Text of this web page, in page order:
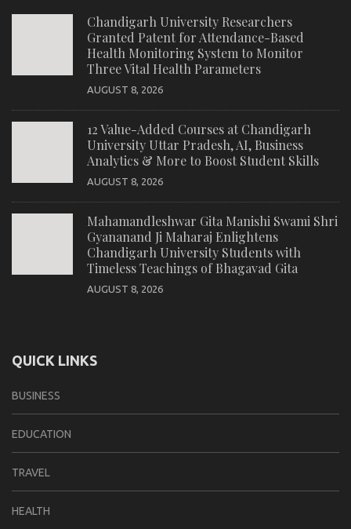
Chandigarh University Researchers
Granted Patent for Attendance-Based
Health Monitoring System to Monitor
Three Vital Health Parameters
AUGUST 8, 2026
12 Value-Added Courses at Chandigarh
University Uttar Pradesh, AI, Business
Analytics & More to Boost Student Skills
AUGUST 8, 2026
Mahamandleshwar Gita Manishi Swami Shri
Gyananand Ji Maharaj Enlightens
Chandigarh University Students with
Timeless Teachings of Bhagavad Gita
AUGUST 8, 2026
QUICK LINKS
BUSINESS
EDUCATION
TRAVEL
HEALTH